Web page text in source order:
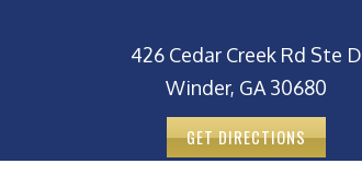
426 Cedar Creek Rd Ste D
Winder, GA 30680
GET DIRECTIONS